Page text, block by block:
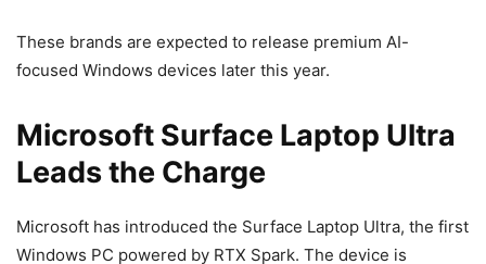
These brands are expected to release premium AI-
focused Windows devices later this year.
Microsoft Surface Laptop Ultra
Leads the Charge
Microsoft has introduced the Surface Laptop Ultra, the first
Windows PC powered by RTX Spark. The device is